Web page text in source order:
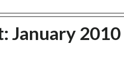
January 2010